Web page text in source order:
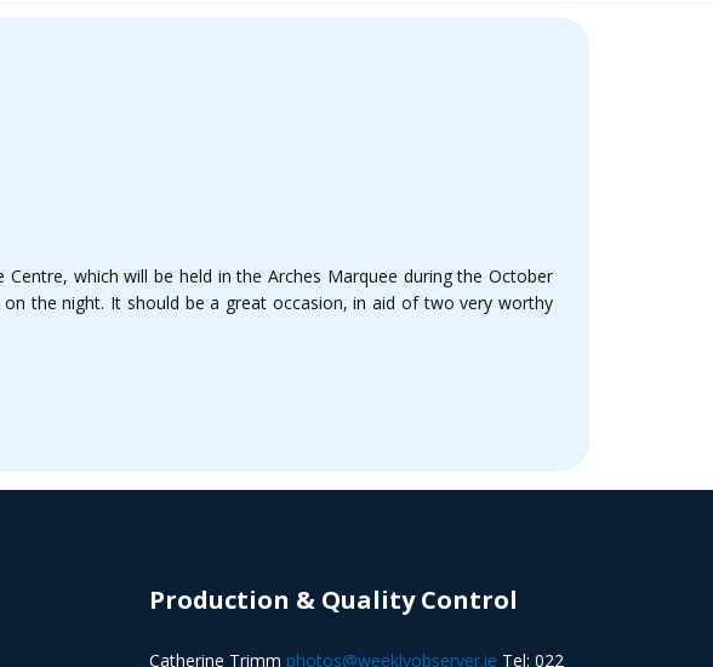
which will be held in the Arches Marquee during the October
the night. It should be a great occasion, in aid of two very worthy
Production & Quality Control
Catherine Trimm photos@weeklyobserver.ie Tel: 022